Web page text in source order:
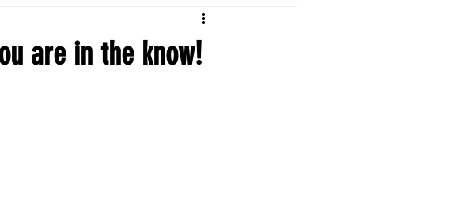
are in the know!